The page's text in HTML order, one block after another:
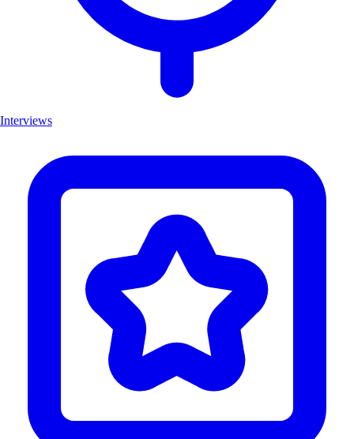
Interviews